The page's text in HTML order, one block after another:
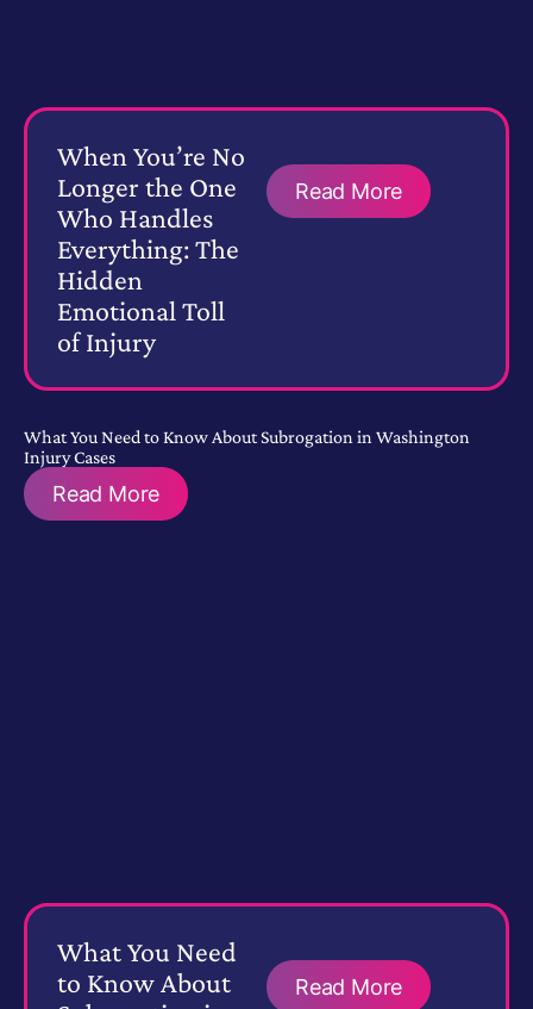
When You’re No
Longer the One
Who Handles
Everything: The
Hidden
Emotional Toll
of Injury
Read More
What You Need to Know About Subrogation in Washington
Injury Cases
Read More
What You Need
to Know About
Read More